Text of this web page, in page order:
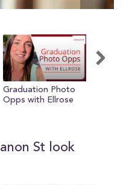
Graduation Photo
Opps with Ellrose
St look